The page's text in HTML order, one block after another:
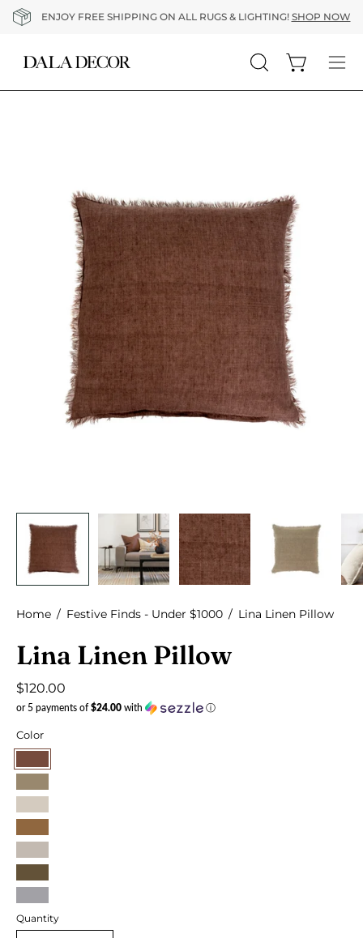
Skip
ENJOY FREE SHIPPING ON ALL RUGS & LIGHTING! SHOP NOW
Open
search
Open cart
Home / Festive Finds - Under $1000 / Lina Linen Pillow
Lina Linen Pillow
$120.00
or 5 payments of $24.00 with ⓘ
Color
Mocha
Mink
Chambray
Hazelnut
Oat
Shadow
Sand
Quantity